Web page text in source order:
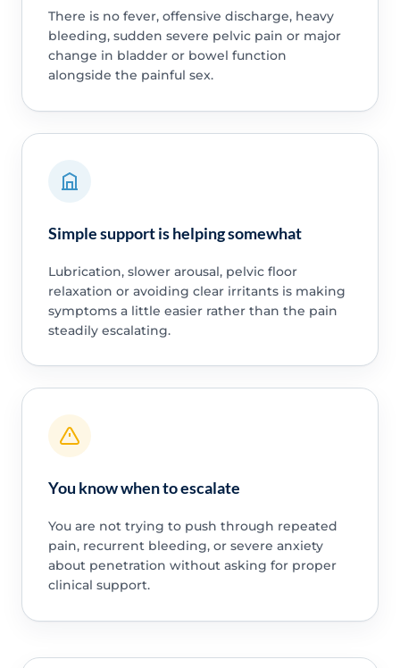
There is no fever, offensive discharge, heavy
bleeding, sudden severe pelvic pain or major
change in bladder or bowel function
alongside the painful sex.
Simple support is helping somewhat
Lubrication, slower arousal, pelvic floor
relaxation or avoiding clear irritants is making
symptoms a little easier rather than the pain
steadily escalating.
You know when to escalate
You are not trying to push through repeated
pain, recurrent bleeding, or severe anxiety
about penetration without asking for proper
clinical support.